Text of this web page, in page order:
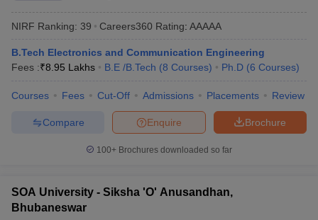
NIRF Ranking: 39 Careers360 Rating: AAAAA
B.Tech Electronics and Communication Engineering
Fees :₹8.95 Lakhs B.E /B.Tech (8 Courses) Ph.D (6 Courses)
Courses Fees Cut-Off Admissions Placements Review
Brochure
Enquire
Compare
100+ Brochures downloaded so far
SOA University - Siksha 'O' Anusandhan,
Bhubaneswar